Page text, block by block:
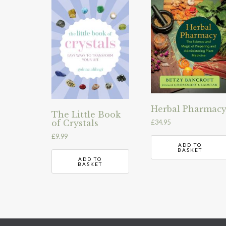
The Little Book
of Crystals
£9.99
ADD TO
BASKET
Herbal
£34.95
ADD TO
BASKET